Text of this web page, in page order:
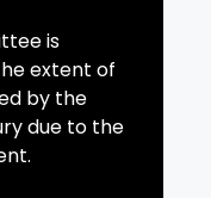
is
extent of
by the
due to the